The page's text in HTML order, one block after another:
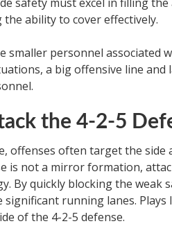
ability to cover effectively.
smaller personnel associated
a big offensive line and
the 4-2-5
offenses often target the side
is not a mirror formation,
By quickly blocking the weak
significant running lanes.
of the 4-2-5 defense.